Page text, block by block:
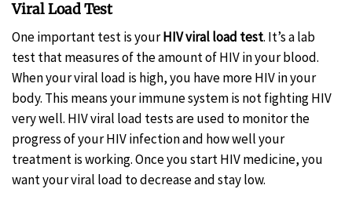
Viral Load Test
One important test is yourHIVviral load test. It’s a lab
test that measures of the amount of HIV in your blood.
When your viral load is high, you have more HIV in your
body. This means your immune system is not fighting HIV
very well. HIV viral load tests are used to monitor the
progress of your HIV infection and how well your
treatment is working. Once you start HIV medicine, you
want your viral load to decrease and stay low.